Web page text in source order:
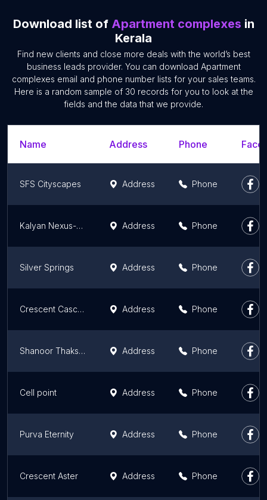
Download list of Apartment complexes in
Kerala
Find new clients and close more deals with the world’s best
business leads provider. You can download Apartment
complexes email and phone number lists for your sales teams.
Here is a random sample of 30 records for you to look at the
fields and the data that we provide.
Name Address Phone
SFS Cityscapes Address Phone
Kalyan Nexus-Flats in Thrissur Address Phone
Silver Springs Address Phone
Crescent Cascade Address Phone
Shanoor Thakshashila Address Phone
Cell point Address Phone
Purva Eternity Address Phone
Crescent Aster Address Phone